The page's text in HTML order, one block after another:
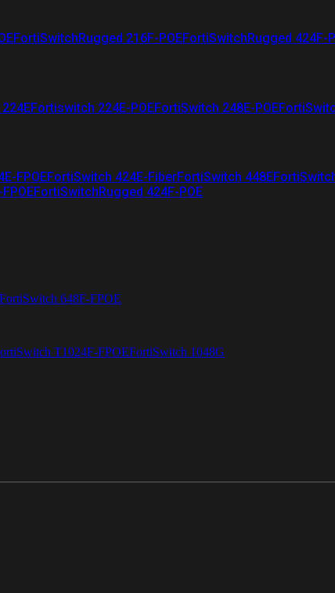
FortiSwitchRugged 216F-POEFortiSwitchRugged 424F-
Fortiswitch 224E-POEFortiSwitch 248E-POE
FPOEFortiSwitch 424E-FiberFortiSwitch 448E
FortiSwitchRugged 424F-POE
FortiSwitch 648F-FPOE
T1024F-FPOEFortiSwitch 1048G